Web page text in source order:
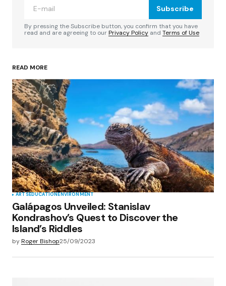
Your Name*
Your E-mail
Save my name, email, and website in this
browser for the next time I comment.
Submit Comment
Subscribe
By pressing the Subscribe button, you confirm that you have
read and are agreeing to ourPrivacy Policy and Terms of Use
READ MORE
ARTSEDUCATION ENVIRONMENT
Galápagos Unveiled: Stanislav
Kondrashov’s Quest to Discover the
Island’s Riddles
byRoger Bishop25/09/2023